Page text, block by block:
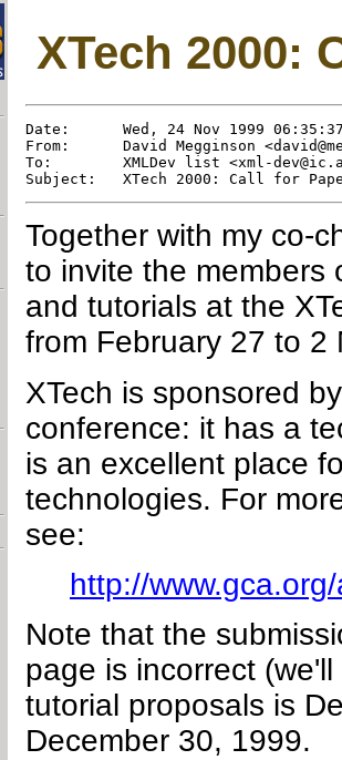
XTech 2000:
Date:      Wed, 24 Nov 1999
From:      David Megginson
To:        XMLDev list <xml-
Together with my co-
to invite the members
and tutorials at the
from February 27 to 2
XTech is sponsored
conference: it has a
is an excellent place
technologies. For
see:
http://
Note that the
page is incorrect
tutorial proposals is
December 30, 1999.